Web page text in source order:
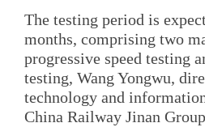
The testing period is
months, comprising two
progressive speed testing
testing, Wang Yongwu,
technology and
China Railway Jinan